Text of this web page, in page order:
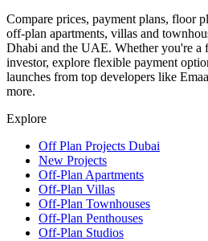
Compare prices, payment plans, floor
off-plan apartments, villas and
Dhabi and the UAE. Whether you're a
investor, explore flexible payment
launches from top developers like
more.
Explore
Off Plan Projects Dubai
New Projects
Off-Plan Apartments
Off-Plan Villas
Off-Plan Townhouses
Off-Plan Penthouses
Off-Plan Studios